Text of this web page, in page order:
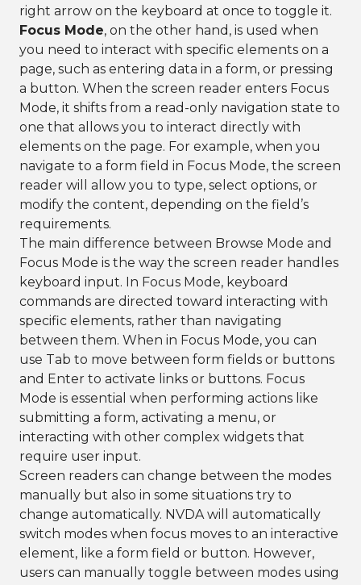
right arrow on the keyboard at once to toggle it.
Focus Mode, on the other hand, is used when
you need to interact with specific elements on a
page, such as entering data in a form, or pressing
a button. When the screen reader enters Focus
Mode, it shifts from a read-only navigation state to
one that allows you to interact directly with
elements on the page. For example, when you
navigate to a form field in Focus Mode, the screen
reader will allow you to type, select options, or
modify the content, depending on the field’s
requirements.
The main difference between Browse Mode and
Focus Mode is the way the screen reader handles
keyboard input. In Focus Mode, keyboard
commands are directed toward interacting with
specific elements, rather than navigating
between them. When in Focus Mode, you can
use Tab to move between form fields or buttons
and Enter to activate links or buttons. Focus
Mode is essential when performing actions like
submitting a form, activating a menu, or
interacting with other complex widgets that
require user input.
Screen readers can change between the modes
manually but also in some situations try to
change automatically. NVDA will automatically
switch modes when focus moves to an interactive
element, like a form field or button. However,
users can manually toggle between modes using